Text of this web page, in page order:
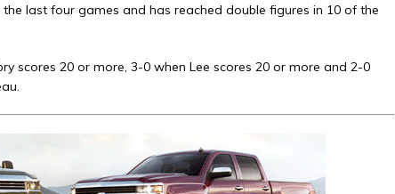
last four games and has reached double figures in 10 of the
scores 20 or more, 3-0 when Lee scores 20 or more and 2-0